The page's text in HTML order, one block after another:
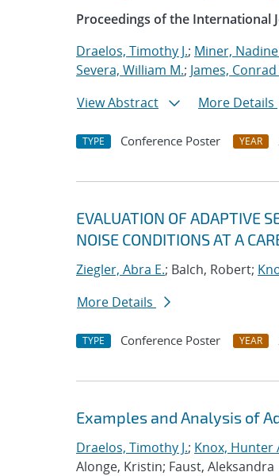
Proceedings of the International
Draelos, Timothy J.; Miner, Nadine
Severa, William M.; James, Conrad
View Abstract
More Details
TYPE Conference Poster YEAR
EVALUATION OF ADAPTIVE
NOISE CONDITIONS AT A
Ziegler, Abra E.; Balch, Robert;
More Details
TYPE Conference Poster YEAR
Examples and Analysis of
Draelos, Timothy J.; Knox, Hunter
Alonge, Kristin; Faust, Aleksandra